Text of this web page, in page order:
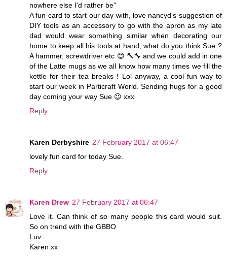
nowhere else I'd rather be"
A fun card to start our day with, love nancyd's suggestion of
DIY tools as an accessory to go with the apron as my late
dad would wear something similar when decorating our
home to keep all his tools at hand, what do you think Sue ?
A hammer, screwdriver etc 😊 🔨🔧 and we could add in one
of the Latte mugs as we all know how many times we fill the
kettle for their tea breaks ! Lol anyway, a cool fun way to
start our week in Particraft World. Sending hugs for a good
day coming your way Sue 😉 xxx
Reply
Karen Derbyshire 27 February 2017 at 06:47
lovely fun card for today Sue.
Reply
Karen Drew 27 February 2017 at 06:47
Love it. Can think of so many people this card would suit.
So on trend with the GBBO
Luv
Karen xx